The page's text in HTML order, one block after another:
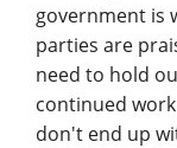
government is
parties are
need to hold
continued
don't end up